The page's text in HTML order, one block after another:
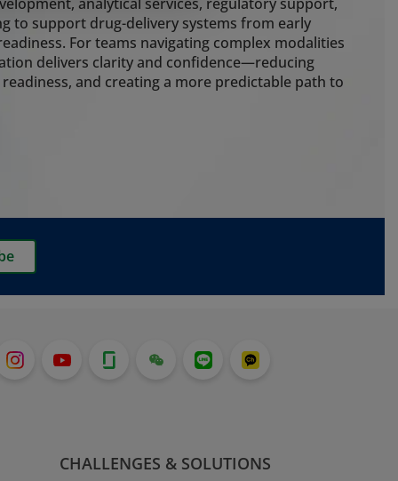
to protect drug
risk throughout the delivery
systems stay aligned. We
for customers who want
pre-filled syringes, which is
with the recent launch of our
Regulatory Affairs provides
to align testing,
to support drug-delivery systems from early
For teams navigating complex modalities
delivers clarity and confidence—reducing
and creating a more predictable path to
CHALLENGES & SOLUTIONS